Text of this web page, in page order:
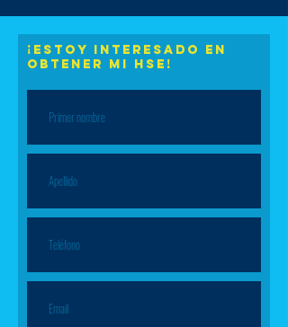
¡Estoy interesado en
obtener mi HSE!